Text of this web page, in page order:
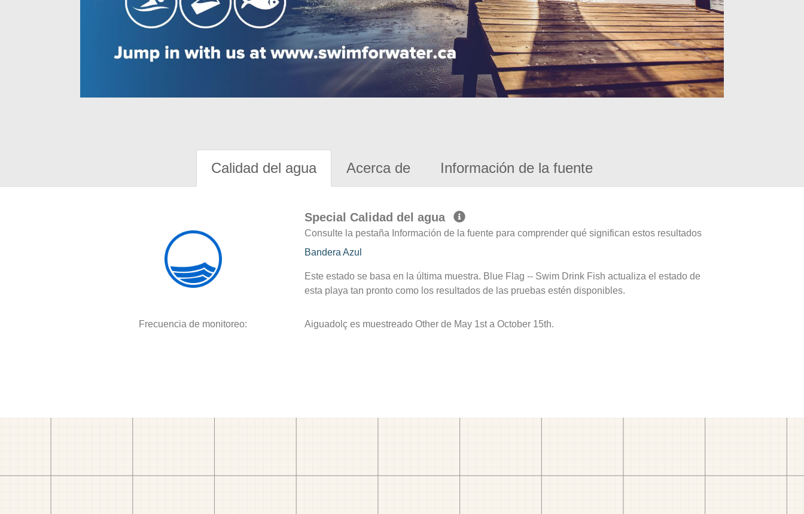
Calidad del agua Acerca de Información de la fuente
Special Calidad del agua
Consulte la pestaña Información de la fuente para comprender qué significan estos resultados
Bandera Azul
Este estado se basa en la última muestra. Blue Flag -- Swim Drink Fish actualiza el estado de
esta playa tan pronto como los resultados de las pruebas estén disponibles.
Frecuencia de monitoreo: Aiguadolç es muestreado Other de May 1st a October 15th.